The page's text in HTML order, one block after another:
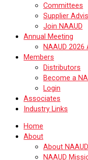
Committees
Supplier
Join NAAUD
Annual Meeting
NAAUD 2026
Members
Distributors
Become a
Login
Associates
Industry Links
Home
About
About NAAUD
NAAUD